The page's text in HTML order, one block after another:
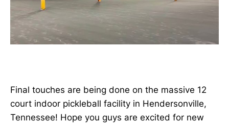
Final touches are being done on the massive 12
court indoor pickleball facility in Hendersonville,
Tennessee! Hope you guys are excited for new